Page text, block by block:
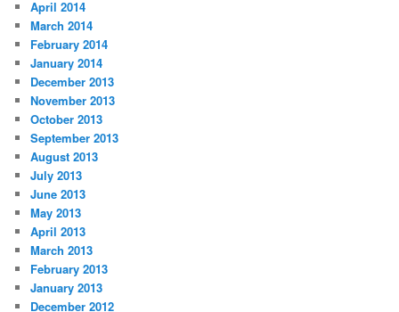
April 2014
March 2014
February 2014
January 2014
December 2013
November 2013
October 2013
September 2013
August 2013
July 2013
June 2013
May 2013
April 2013
March 2013
February 2013
January 2013
December 2012